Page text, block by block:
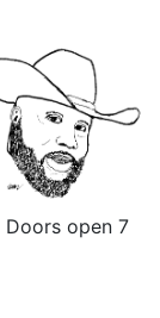
Doors open 7